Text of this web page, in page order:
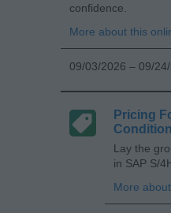
confidence.
More about this
09/03/2026 – 09/
Pricing
Lay the
in SAP S/
More